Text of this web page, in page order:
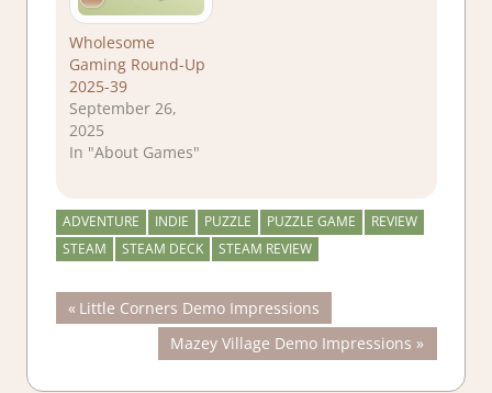
Wholesome
Gaming Round-Up
2025-39
September 26,
2025
In "About Games"
ADVENTURE INDIE PUZZLE PUZZLE GAME
REVIEW
STEAM
STEAM DECK STEAM REVIEW
Post
navigation
Previous
Post:
Little Corners Demo Impressions
Next
Post:
Mazey Village Demo Impressions